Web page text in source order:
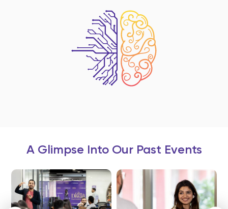
A Glimpse Into Our Past Events